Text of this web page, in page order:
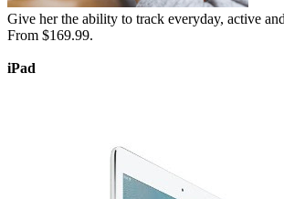
Give her the ability to track everyday, active
From $169.99.
iPad